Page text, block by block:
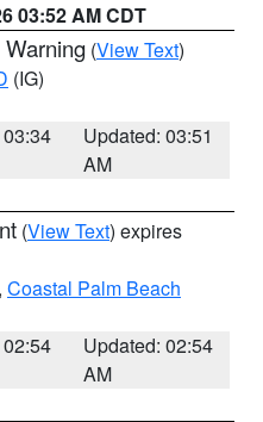
03:52 AM CDT
(View Text)
(IG)
Updated: 03:51
AM
(View Text) expires
Coastal Palm Beach
Updated: 02:54
AM